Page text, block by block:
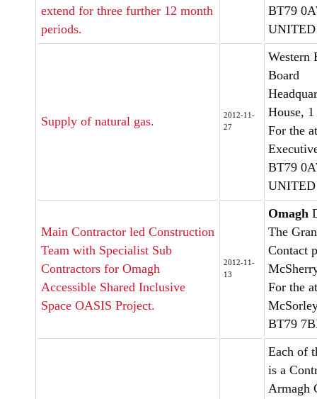
extend for three further 12 month
periods.
BT79
Supply of natural gas.
2012-11-
27
Western
Board
House,
For the
BT79
Main Contractor led Construction
Team with Specialist Sub
Contractors for Omagh
Accessible Shared Inclusive
Space OASIS Project.
2012-11-
13
Omagh
The
Contact
For the
BT79
Each of
is a
Armagh